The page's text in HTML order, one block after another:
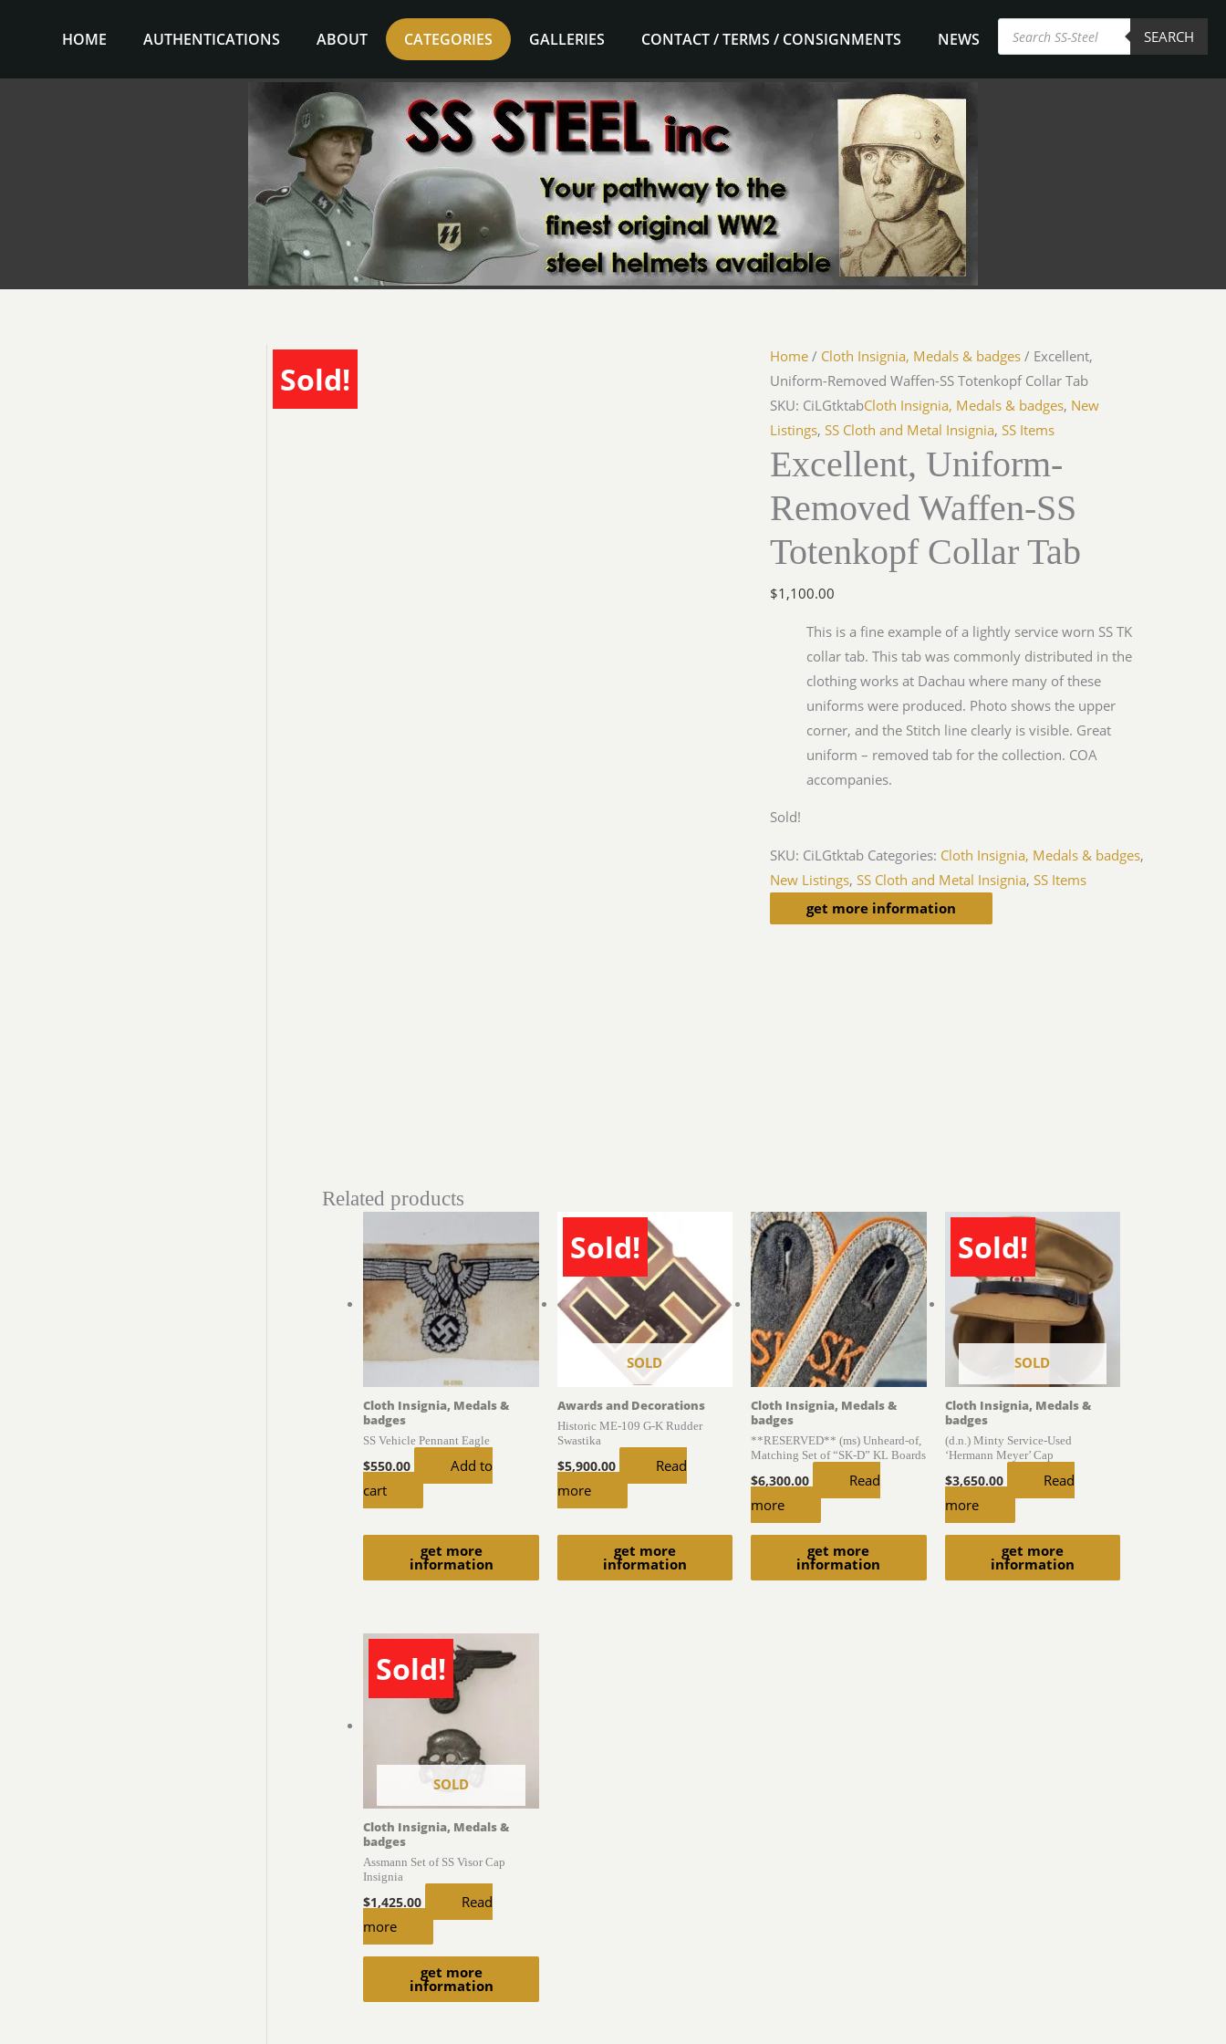
HOME AUTHENTICATIONS ABOUT CATEGORIES GALLERIES CONTACT / TERMS / CONSIGNMENTS NEWS
Products
search SEARCH
Sold!
Home / Cloth Insignia, Medals & badges / Excellent,
Uniform-Removed Waffen-SS Totenkopf Collar Tab
SKU: CiLGtktabCloth Insignia, Medals & badges, New
Listings,SS Cloth and Metal Insignia,SS Items
Excellent, Uniform-
Removed Waffen-SS
Totenkopf Collar Tab
$1,100.00
This is a fine example of a lightly service worn SS TK
collar tab. This tab was commonly distributed in the
clothing works at Dachau where many of these
uniforms were produced. Photo shows the upper
corner, and the Stitch line clearly is visible. Great
uniform – removed tab for the collection. COA
accompanies.
Sold!
SKU: CiLGtktab Categories: Cloth Insignia, Medals & badges,
New Listings,SS Cloth and Metal Insignia,SS Items
get more information
Related products
get more
information
Cloth Insignia, Medals &
badges
SS Vehicle Pennant Eagle
$550.00
Add to
cart
Sold!
SOLD
get more
information
Awards and Decorations
Historic ME-109 G-K Rudder
Swastika
$5,900.00
Read
more
get more
information
Cloth Insignia, Medals &
badges
**RESERVED** (ms) Unheard-of,
Matching Set of “SK-D” KL Boards
$6,300.00
Read
more
Sold!
SOLD
get more
information
Cloth Insignia, Medals &
badges
(d.n.) Minty Service-Used
‘Hermann Meyer’ Cap
$3,650.00
Read
more
Sold!
SOLD
get more
information
Cloth Insignia, Medals &
badges
Assmann Set of SS Visor Cap
Insignia
$1,425.00
Read
more